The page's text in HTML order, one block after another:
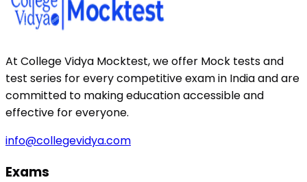
At College Vidya Mocktest, we offer Mock tests and
test series for every competitive exam in India and are
committed to making education accessible and
effective for everyone.
info@collegevidya.com
Exams